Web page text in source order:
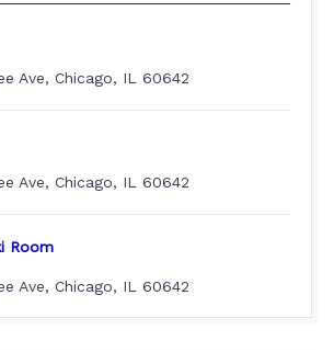
Ave, Chicago, IL 60642
Ave, Chicago, IL 60642
Room
Ave, Chicago, IL 60642